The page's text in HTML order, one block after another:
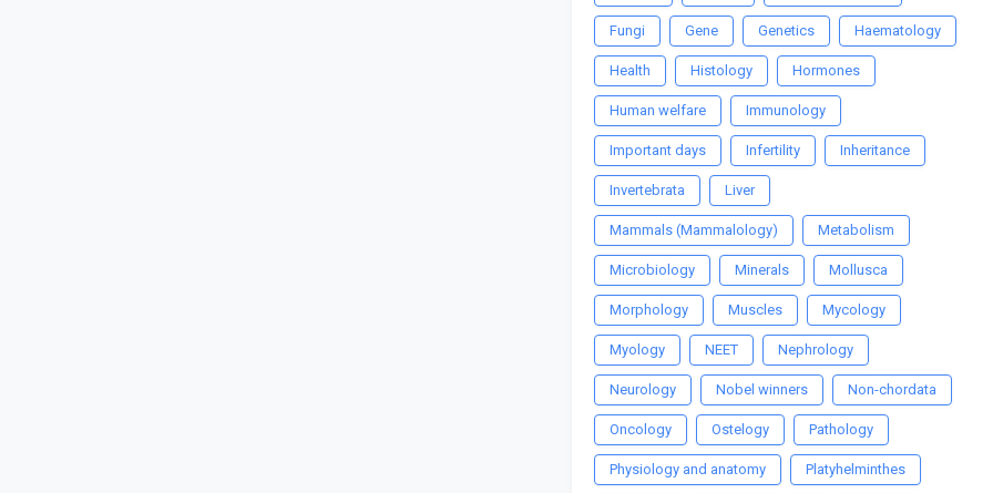
Fungi Gene Genetics Haematology
Health Histology Hormones
Human welfare Immunology
Important days Infertility Inheritance
Invertebrata Liver
Mammals (Mammalology) Metabolism
Microbiology Minerals Mollusca
Morphology Muscles Mycology
Myology NEET Nephrology
Neurology Nobel winners Non-chordata
Oncology Ostelogy Pathology
Physiology and anatomy Platyhelminthes